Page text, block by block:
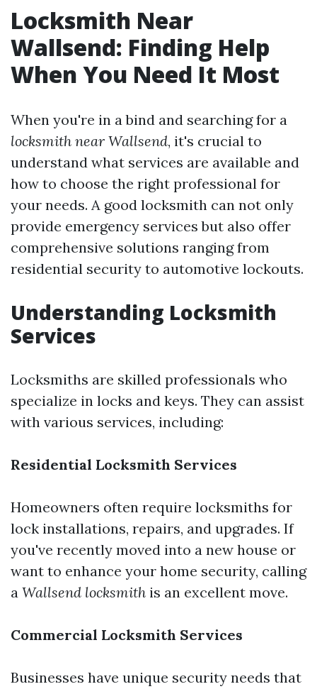
Locksmith Near
Wallsend: Finding Help
When You Need It Most
When you're in a bind and searching for a
locksmith near Wallsend, it's crucial to
understand what services are available and
how to choose the right professional for
your needs. A good locksmith can not only
provide emergency services but also offer
comprehensive solutions ranging from
residential security to automotive lockouts.
Understanding Locksmith
Services
Locksmiths are skilled professionals who
specialize in locks and keys. They can assist
with various services, including:
Residential Locksmith Services
Homeowners often require locksmiths for
lock installations, repairs, and upgrades. If
you've recently moved into a new house or
want to enhance your home security, calling
a Wallsend locksmith is an excellent move.
Commercial Locksmith Services
Businesses have unique security needs that